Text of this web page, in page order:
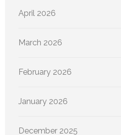
April 2026
March 2026
February 2026
January 2026
December 2025